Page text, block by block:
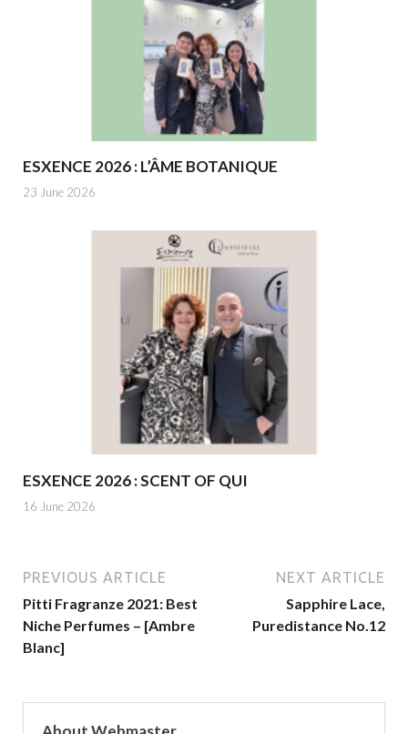
ESXENCE 2026 : L’ÂME BOTANIQUE
23 June 2026
ESXENCE 2026 : SCENT OF QUI
16 June 2026
PREVIOUS ARTICLE
Pitti Fragranze 2021: Best
Niche Perfumes – [Ambre
Blanc]
NEXT ARTICLE
Sapphire Lace,
Puredistance No.12